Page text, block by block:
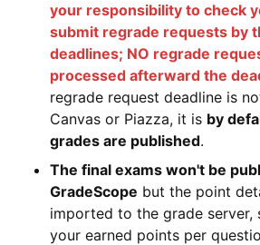
your responsibility to check
submit regrade requests by
deadlines; NO regrade
processed afterward the
regrade request deadline is
Canvas or Piazza, it is by
grades are published.
The final exams won't be
GradeScope but the point
imported to the grade server,
your earned points per